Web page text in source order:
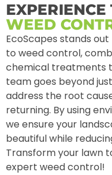
EXPERIENCE
WEED
EcoScapes stands
to weed control,
chemical treatments
team goes beyond
address the root
returning. By using
we ensure your
beautiful while
Transform your lawn
expert weed control!